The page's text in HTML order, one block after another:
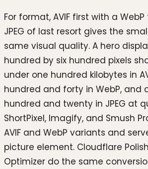
For format, AVIF first with a
JPEG of last resort gives the
same visual quality. A hero
hundred by six hundred pixels
under one hundred kilobytes in
hundred and forty in WebP, and
hundred and twenty in JPEG at
ShortPixel, Imagify, and Smush
AVIF and WebP variants and
picture element. Cloudflare
Optimizer do the same